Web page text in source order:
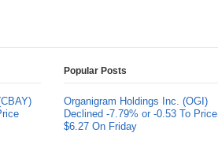
Popular Posts
Organigram Holdings Inc. (OGI)
Declined -7.79% or -0.53 To Price
$6.27 On Friday